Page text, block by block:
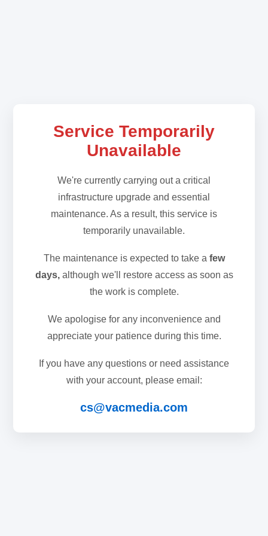
Service Temporarily
Unavailable
We're currently carrying out a critical
infrastructure upgrade and essential
maintenance. As a result, this service is
temporarily unavailable.
The maintenance is expected to take a few
days,although we'll restore access as soon as
the work is complete.
We apologise for any inconvenience and
appreciate your patience during this time.
If you have any questions or need assistance
with your account, please email:
cs@vacmedia.com